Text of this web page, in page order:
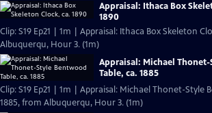
Appraisal: Ithaca Box
1890
Clip: S19 Ep21 | 1m | Appraisal: Ithaca Box Skeleton
Albuquerqu, Hour 3. (1m)
Appraisal: Michael
Table, ca. 1885
Clip: S19 Ep21 | 1m | Appraisal: Michael Thonet-Style
1885, from Albuquerqu, Hour 3. (1m)